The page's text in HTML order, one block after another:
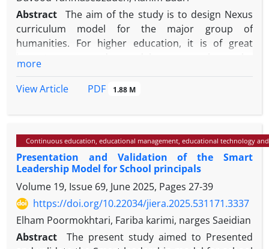
Abstract
The aim of the study is to design Nexus
curriculum model for the major group of
humanities. For higher education, it is of great
learning and enhance capabilities. The curriculum
decision-making and its micro-level. In the present
synthesis method were used to explain the
curriculum elements. The statistical population
included upstream documents, books, articles,
dissertations, and related theses. After content
analysis and axial and selective coding of the data
obtained from document review, the initial
characteristics of the nexus curriculum elements
were extracted and then interviews were conducted
more
View Article
PDF 1.88 M
Continuous education, educational management, educational technology
Presentation and Validation of the Smart
Leadership Model for School principals
Volume 19, Issue 69, June 2025, Pages 27-39
https://doi.org/10.22034/jiera.2025.531171.3337
Elham Poormokhtari, Fariba karimi, narges Saeidian
Abstract
The present study aimed to Presented